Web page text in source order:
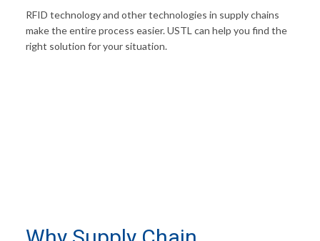
RFID technology and other technologies in supply chains
make the entire process easier. USTL can help you find the
right solution for your situation.